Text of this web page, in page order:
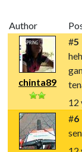
Author
chinta89
#5
12
#6